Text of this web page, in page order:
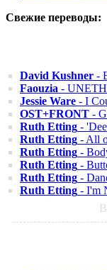
Свежие переводы:
David Kushner -
Faouzia -
Jessie Ware - I
OST+FRONT -
Ruth Etting -
Ruth Etting - All
Ruth Etting -
Ruth Etting -
Ruth Etting -
Ruth Etting - I'm